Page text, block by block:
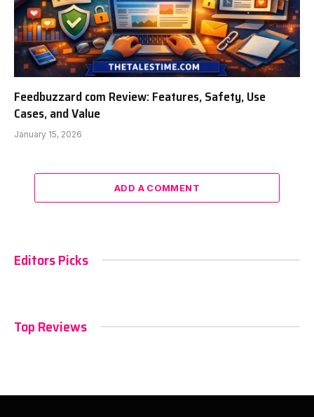
Feedbuzzard com Review: Features, Safety, Use
Cases, and Value
January 15, 2026
ADD A COMMENT
Editors Picks
Top Reviews